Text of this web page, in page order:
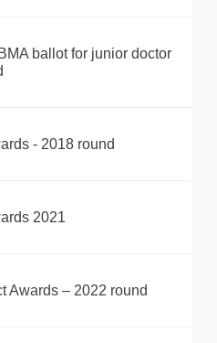
ballot for junior doctor
- 2018 round
2021
Awards – 2022 round